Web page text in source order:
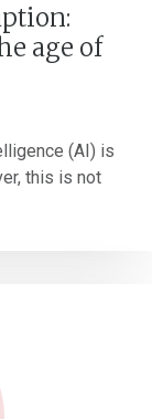
age of
(AI) is
this is not